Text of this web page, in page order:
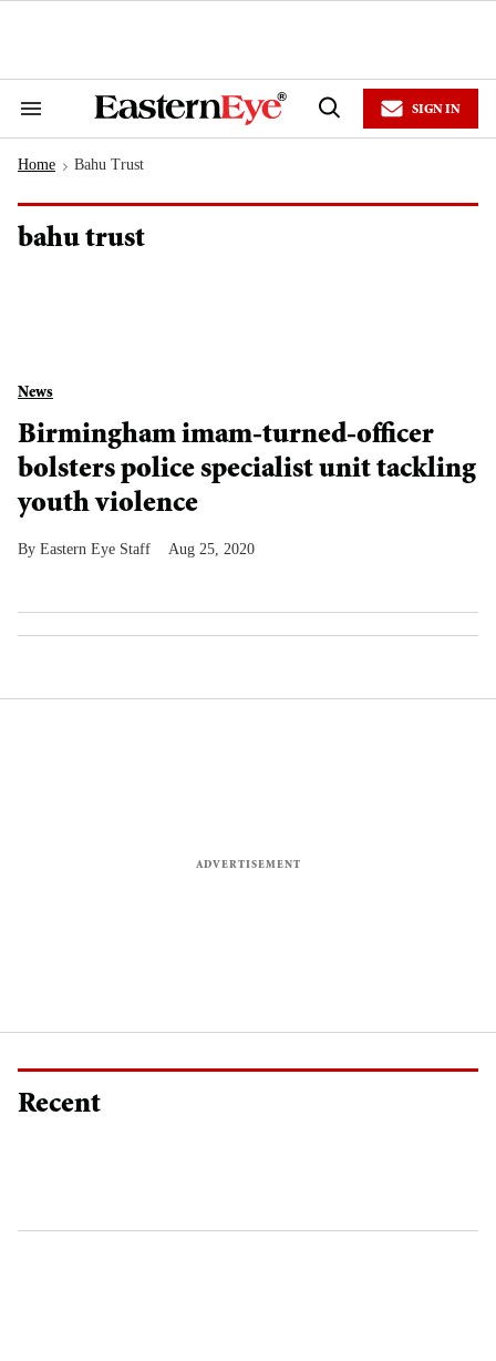
Search
Navigation
Open
SIGN IN
Home > Bahu Trust
bahu trust
News
Birmingham imam-turned-officer
bolsters police specialist unit tackling
youth violence
Eastern Eye Staff Aug 25, 2020
Recent